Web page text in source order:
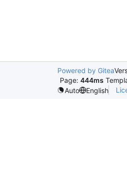
Powered by Gitea
Page: 444ms
Auto
English